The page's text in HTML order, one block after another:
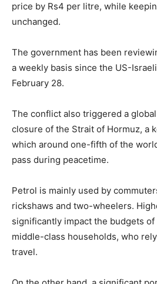
price by Rs4 per litre, while
unchanged.
The government has been
a weekly basis since the US-
February 28.
The conflict also triggered a
closure of the Strait of Hormuz, a
which around one-fifth of the
pass during peacetime.
Petrol is mainly used by
rickshaws and two-wheelers.
significantly impact the budgets
middle-class households, who
travel.